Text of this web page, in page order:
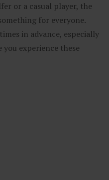
or a casual player, the
for everyone.
in advance, especially
you experience these